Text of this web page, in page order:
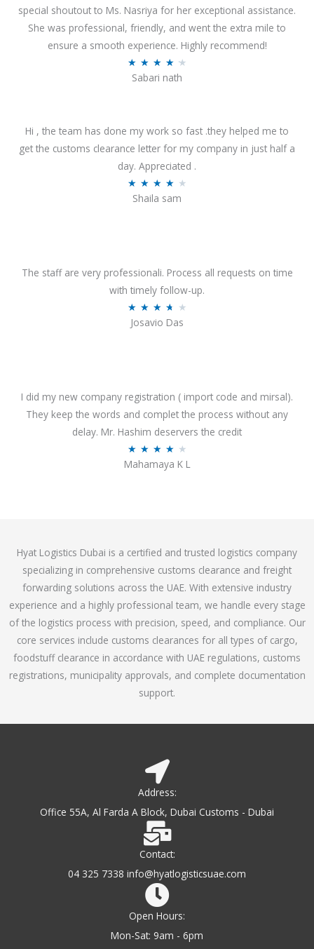
special shoutout to Ms. Nasriya for her exceptional assistance.
She was professional, friendly, and went the extra mile to
ensure a smooth experience. Highly recommend!
★ ★ ★ ★ ★
d
4
.
f
5
Sabari nath
Hi , the team has done my work so fast .they helped me to
get the customs clearance letter for my company in just half a
day. Appreciated .
★ ★ ★ ★ ★
4
o
Shaila sam
The staff are very professionali. Process all requests on time
with timely follow-up.
★ ★ ★ ★ ★
3
.
7
Josavio Das
I did my new company registration ( import code and mirsal).
They keep the words and complet the process without any
delay. Mr. Hashim deservers the credit
★ ★ ★ ★ ★
a
.
1
o
u
t
o
f
5
Mahamaya K L
Hyat Logistics Dubai is a certified and trusted logistics company
specializing in comprehensive customs clearance and freight
forwarding solutions across the UAE. With extensive industry
experience and a highly professional team, we handle every stage
of the logistics process with precision, speed, and compliance. Our
core services include customs clearances for all types of cargo,
foodstuff clearance in accordance with UAE regulations, customs
registrations, municipality approvals, and complete documentation
support.
Address:
Office 55A, Al Farda A Block, Dubai Customs - Dubai
Contact:
04 325 7338 info@hyatlogisticsuae.com
Open Hours:
Mon-Sat: 9am - 6pm